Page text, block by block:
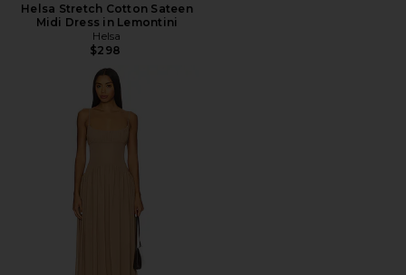
Helsa Stretch Cotton Sateen
Midi Dress in Lemontini
Helsa
$298